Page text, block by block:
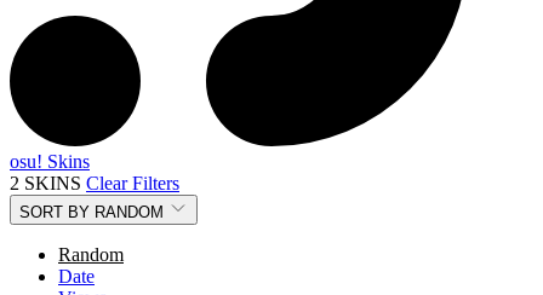
osu! Skins
2 SKINS Clear Filters
SORT BY RANDOM
Random
Date